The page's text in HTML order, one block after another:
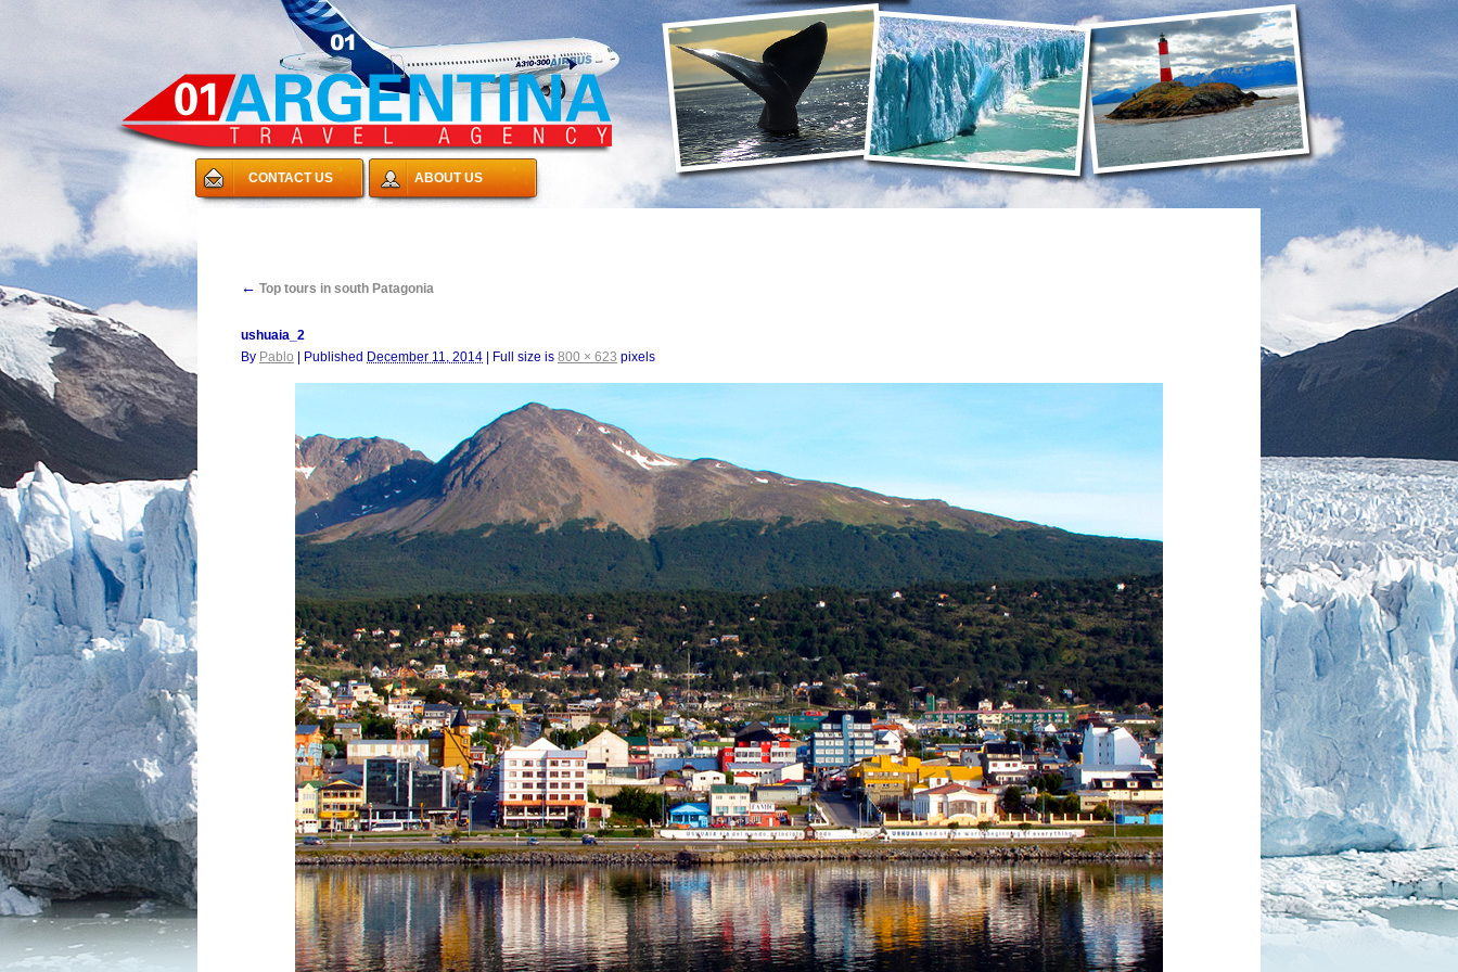
CONTACT US ABOUT US
← Top tours in south Patagonia
ushuaia_2
By Pablo Published December 11, 2014 Full size is 800 × 623 pixels